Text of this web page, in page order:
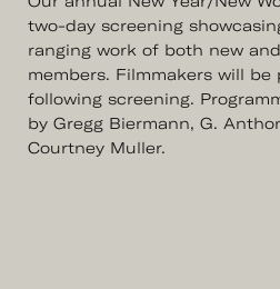
two-day screening
ranging work of both new
members. Filmmakers will be
following screening.
by Gregg Biermann, G.
Courtney Muller.